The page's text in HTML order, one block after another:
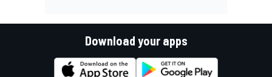
Download your apps